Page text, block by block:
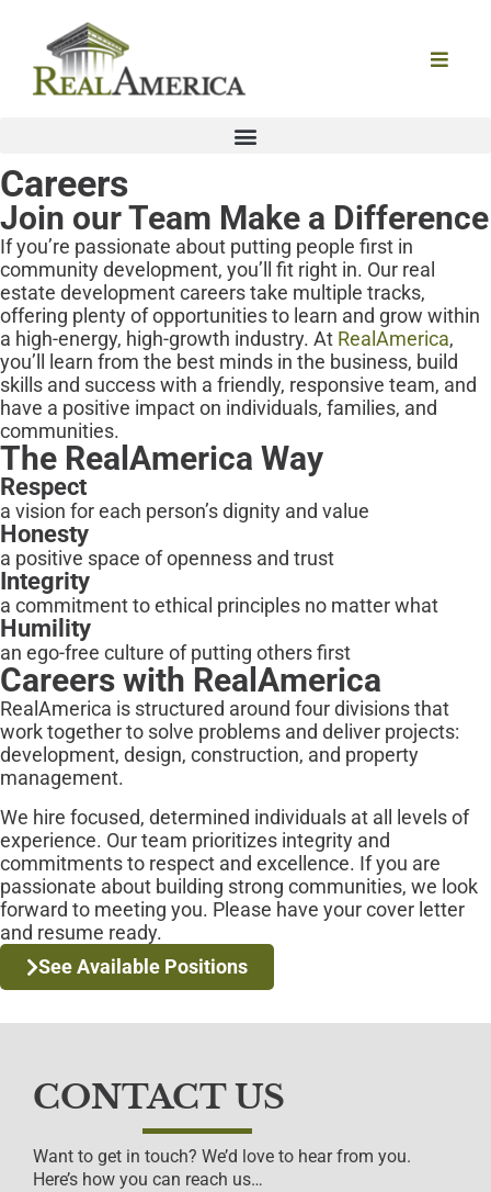
Careers
Join our Team Make a Difference
If you’re passionate about putting people first in
community development, you’ll fit right in. Our real
estate development careers take multiple tracks,
offering plenty of opportunities to learn and grow within
a high-energy, high-growth industry. At RealAmerica,
you’ll learn from the best minds in the business, build
skills and success with a friendly, responsive team, and
have a positive impact on individuals, families, and
communities.
The RealAmerica Way
Respect
a vision for each person’s dignity and value
Honesty
a positive space of openness and trust
Integrity
a commitment to ethical principles no matter what
Humility
an ego-free culture of putting others first
Careers with RealAmerica
RealAmerica is structured around four divisions that
work together to solve problems and deliver projects:
development, design, construction, and property
management.
We hire focused, determined individuals at all levels of
experience. Our team prioritizes integrity and
commitments to respect and excellence. If you are
passionate about building strong communities, we look
forward to meeting you. Please have your cover letter
and resume ready.
See Available Positions
CONTACT US
Want to get in touch? We’d love to hear from you.
Here’s how you can reach us…